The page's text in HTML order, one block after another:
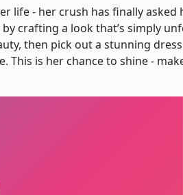
life - her crush has finally asked
crafting a look that’s simply
then pick out a stunning
This is her chance to shine -